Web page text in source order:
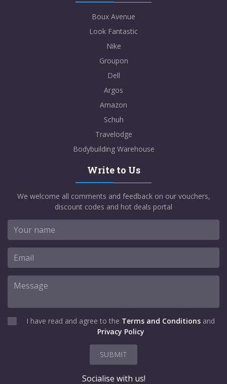
Boux Avenue
Look Fantastic
Nike
Groupon
Dell
Argos
Amazon
Schuh
Travelodge
Bodybuilding Warehouse
Write to Us
We welcome all comments and feedback on our vouchers,
discount codes and hot deals portal
I have read and agree to the Terms and Conditions and
Privacy Policy
SUBMIT
Socialise with us!